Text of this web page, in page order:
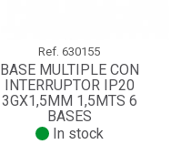
Ref. 630155
BASE MULTIPLE CON
INTERRUPTOR IP20
3GX1,5MM 1,5MTS 6
BASES
In stock